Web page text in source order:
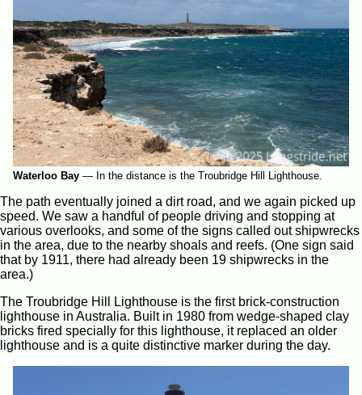
Waterloo Bay — In the distance is the Troubridge Hill Lighthouse.
The path eventually joined a dirt road, and we again picked up
speed. We saw a handful of people driving and stopping at
various overlooks, and some of the signs called out shipwrecks
in the area, due to the nearby shoals and reefs. (One sign said
that by 1911, there had already been 19 shipwrecks in the
area.)
The Troubridge Hill Lighthouse is the first brick-construction
lighthouse in Australia. Built in 1980 from wedge-shaped clay
bricks fired specially for this lighthouse, it replaced an older
lighthouse and is a quite distinctive marker during the day.